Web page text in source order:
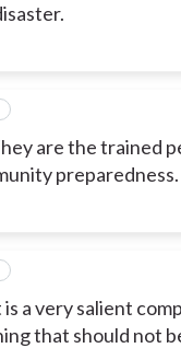
are the trained
preparedness.
is a very salient
that should not